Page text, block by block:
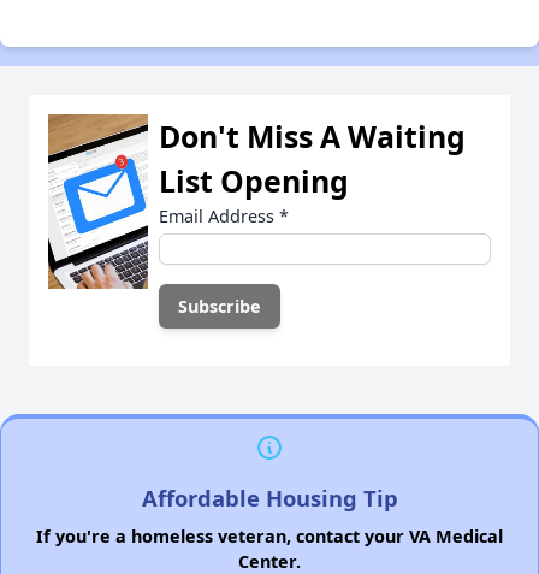
Don't Miss A Waiting
List Opening
Email Address *
Affordable Housing Tip
If you're a homeless veteran, contact your VA Medical
Center.